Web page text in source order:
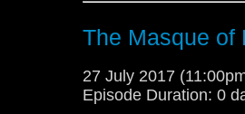
The Masque of
27 July 2017
Episode Duration: 0